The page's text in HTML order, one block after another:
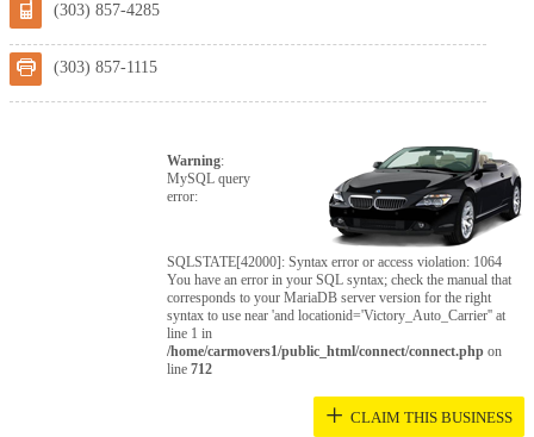
(303) 857-4285
(303) 857-1115
Warning:
MySQL query
error:
SQLSTATE[42000]: Syntax error or access violation: 1064
You have an error in your SQL syntax; check the manual that
corresponds to your MariaDB server version for the right
syntax to use near 'and locationid='Victory_Auto_Carrier'' at
line 1 in
/home/carmovers1/public_html/connect/connect.php on
line712
+ CLAIM THIS BUSINESS